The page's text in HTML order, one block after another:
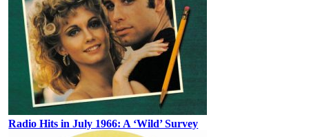
Radio Hits in July 1966: A ‘Wild’ Survey